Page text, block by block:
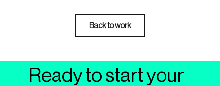
Back to work
Ready to start your